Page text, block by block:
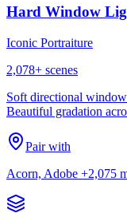
Hard Window
Iconic Portraiture
2,078+ scenes
Soft directional
Beautiful gradation
Pair with
Acorn, Adobe +2,075